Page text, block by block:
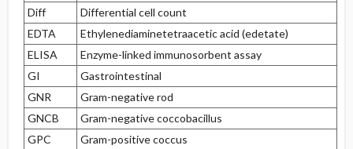
Diff
Differential cell count
EDTA
Ethylenediaminetetraacetic acid (edetate)
ELISA
Enzyme-linked immunosorbent assay
GI
Gastrointestinal
GNR
Gram-negative rod
GNCB
Gram-negative coccobacillus
GPC
Gram-positive coccus